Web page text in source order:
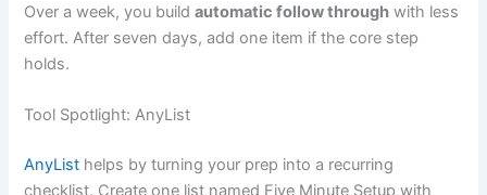
Over a week, you buildautomatic follow through with less
effort. After seven days, add one item if the core step
holds.
Tool Spotlight: AnyList
AnyList helps by turning your prep into a recurring
checklist. Create one list named Five Minute Setup with